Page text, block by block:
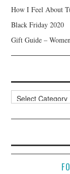
How I Feel About
Black Friday 2020
Gift Guide –
Categories